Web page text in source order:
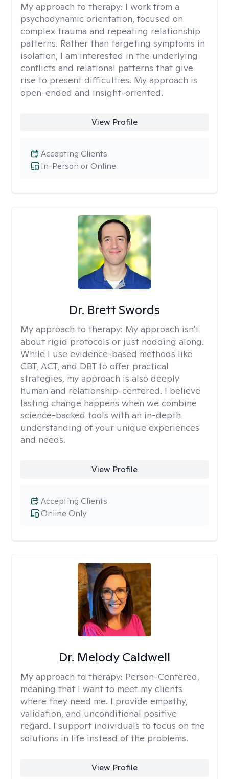
My approach to therapy: I work from a
psychodynamic orientation, focused on
complex trauma and repeating relationship
patterns. Rather than targeting symptoms in
isolation, I am interested in the underlying
conflicts and relational patterns that give
rise to present difficulties. My approach is
open-ended and insight-oriented.
View Profile
In-Person or Online
Accepting Clients
Dr. Brett Swords
My approach to therapy: My approach isn't
about rigid protocols or just nodding along.
While I use evidence-based methods like
CBT, ACT, and DBT to offer practical
strategies, my approach is also deeply
human and relationship-centered. I believe
lasting change happens when we combine
science-backed tools with an in-depth
understanding of your unique experiences
and needs.
View Profile
Online Only
Accepting Clients
Dr. Melody Caldwell
My approach to therapy: Person-Centered,
meaning that I want to meet my clients
where they need me. I provide empathy,
validation, and unconditional positive
regard. I support individuals to focus on the
solutions in life instead of the problems.
View Profile